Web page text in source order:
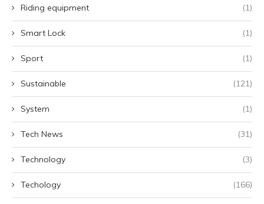
Riding equipment (1)
Smart Lock (1)
Sport (1)
Sustainable (121)
System (1)
Tech News (31)
Technology (3)
Techology (166)